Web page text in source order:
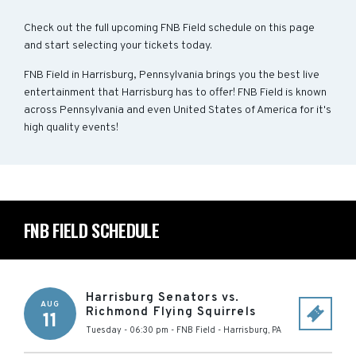
Check out the full upcoming FNB Field schedule on this page
and start selecting your tickets today.
FNB Field in Harrisburg, Pennsylvania brings you the best live
entertainment that Harrisburg has to offer! FNB Field is known
across Pennsylvania and even United States of America for it's
high quality events!
FNB FIELD SCHEDULE
AUG
11
Harrisburg Senators vs.
Richmond Flying Squirrels
Tuesday - 06:30 pm - FNB Field - Harrisburg, PA